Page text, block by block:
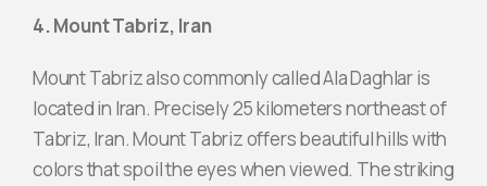
4. Mount Tabriz, Iran
Mount Tabriz also commonly called Ala Daghlar is
located in Iran. Precisely 25 kilometers northeast of
Tabriz, Iran. Mount Tabriz offers beautiful hills with
colors that spoil the eyes when viewed. The striking